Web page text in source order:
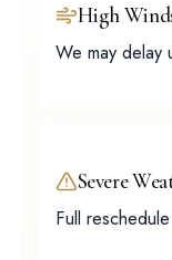
High
We may delay
Severe
Full